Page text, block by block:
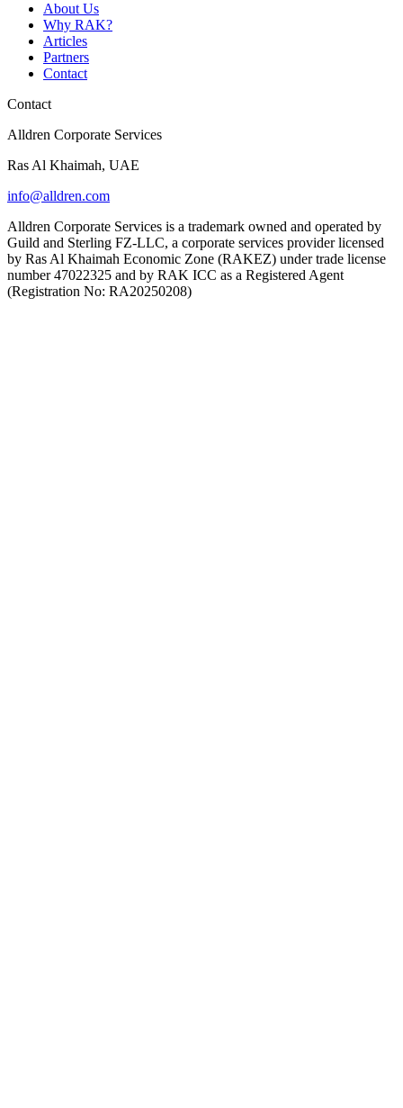
About Us
Why RAK?
Articles
Partners
Contact
Contact
Alldren Corporate Services
Ras Al Khaimah, UAE
info@alldren.com
Alldren Corporate Services is a trademark owned and operated by
Guild and Sterling FZ-LLC, a corporate services provider licensed
by Ras Al Khaimah Economic Zone (RAKEZ) under trade license
number 47022325 and by RAK ICC as a Registered Agent
(Registration No: RA20250208)